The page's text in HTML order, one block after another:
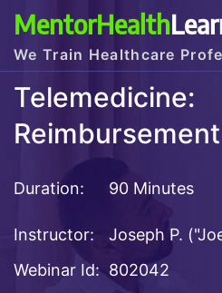
MentorHealth
We Train Healthcare
Telemedicine:
Duration: 90 Minutes
Instructor:
Joseph P.
Webinar Id: 802042